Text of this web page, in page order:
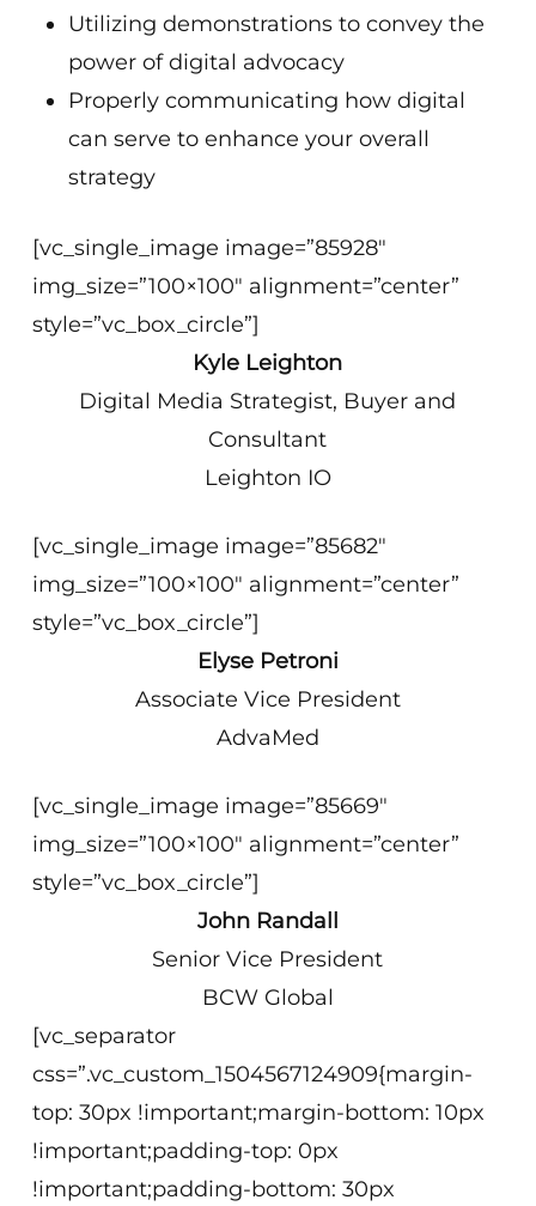
Utilizing demonstrations to convey the
power of digital advocacy
Properly communicating how digital
can serve to enhance your overall
strategy
[vc_single_image image=”85928″
img_size=”100×100″ alignment=”center”
style=”vc_box_circle”]
Kyle Leighton
Digital Media Strategist, Buyer and
Consultant
Leighton IO
[vc_single_image image=”85682″
img_size=”100×100″ alignment=”center”
style=”vc_box_circle”]
Elyse Petroni
Associate Vice President
AdvaMed
[vc_single_image image=”85669″
img_size=”100×100″ alignment=”center”
style=”vc_box_circle”]
John Randall
Senior Vice President
BCW Global
[vc_separator
css=”.vc_custom_1504567124909{margin-
top: 30px !important;margin-bottom: 10px
!important;padding-top: 0px
!important;padding-bottom: 30px